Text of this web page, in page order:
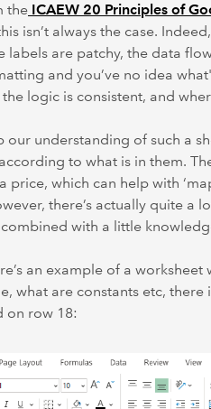
the ICAEW 20 Principles of
isn’t always the case.
labels are patchy, the data
and you’ve no idea
logic is consistent, and
our understanding of such a
to what is in them.
price, which can help with
there’s actually quite a
with a little
an example of a
what are constants etc, there
on row 18: